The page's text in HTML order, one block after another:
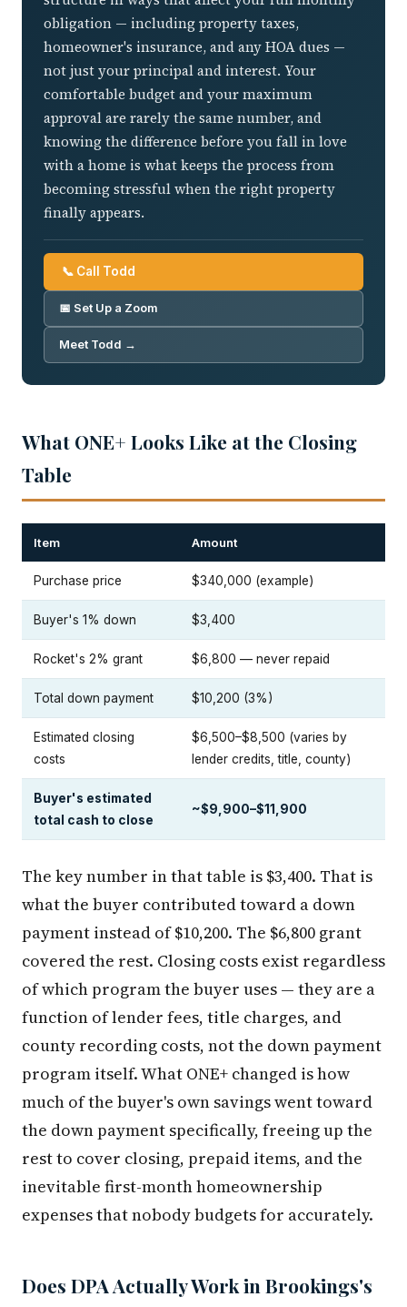
obligation — including property taxes,
homeowner's insurance, and any HOA dues —
not just your principal and interest. Your
comfortable budget and your maximum
approval are rarely the same number, and
knowing the difference before you fall in love
with a home is what keeps the process from
becoming stressful when the right property
finally appears.
📞 Call Todd
📅 Set Up a Zoom
Meet Todd →
What ONE+ Looks Like at the Closing
Table
Item Amount
Purchase price $340,000 (example)
Buyer's 1% down $3,400
Rocket's 2% grant $6,800 — never repaid
Total down payment $10,200 (3%)
Estimated closing
costs
$6,500–$8,500 (varies by
lender credits, title, county)
Buyer's estimated
total cash to close
~$9,900–$11,900
The key number in that table is $3,400. That is
what the buyer contributed toward a down
payment instead of $10,200. The $6,800 grant
covered the rest. Closing costs exist regardless
of which program the buyer uses — they are a
function of lender fees, title charges, and
county recording costs, not the down payment
program itself. What ONE+ changed is how
much of the buyer's own savings went toward
the down payment specifically, freeing up the
rest to cover closing, prepaid items, and the
inevitable first-month homeownership
expenses that nobody budgets for accurately.
Does DPA Actually Work in Brookings's